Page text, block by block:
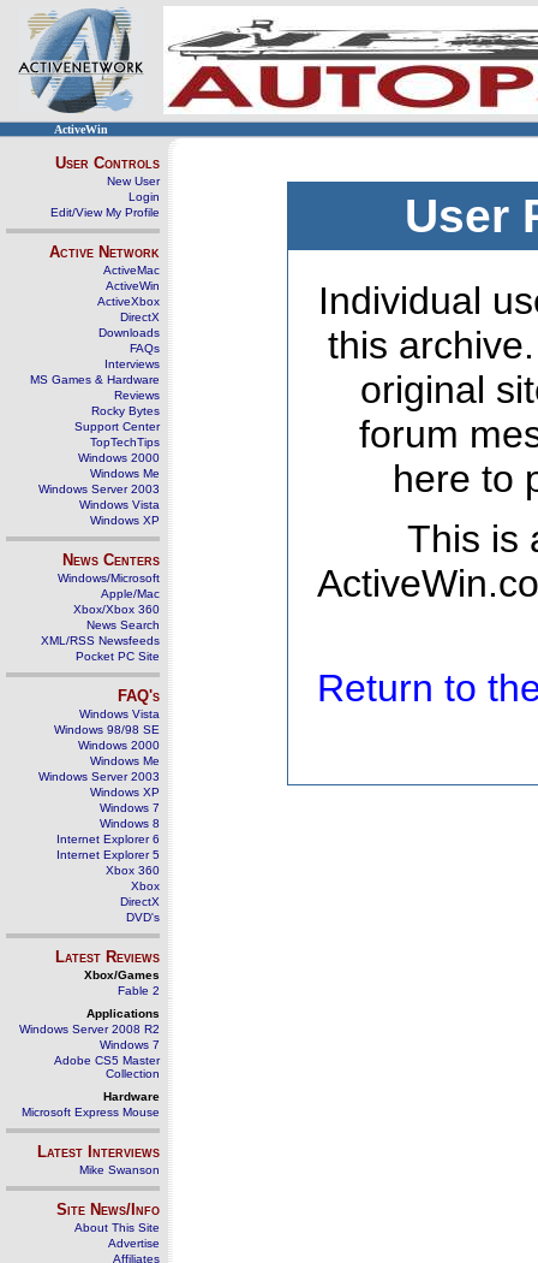
ActiveWin
User Controls
New User
Login
Edit/View My Profile
Active Network
ActiveMac
ActiveWin
ActiveXbox
DirectX
Downloads
FAQs
Interviews
MS Games & Hardware
Reviews
Rocky Bytes
Support Center
TopTechTips
Windows 2000
Windows Me
Windows Server 2003
Windows Vista
Windows XP
News Centers
Windows/Microsoft
Apple/Mac
Xbox/Xbox 360
News Search
XML/RSS Newsfeeds
Pocket PC Site
FAQ's
Windows Vista
Windows 98/98 SE
Windows 2000
Windows Me
Windows Server 2003
Windows XP
Windows 7
Windows 8
Internet Explorer 6
Internet Explorer 5
Xbox 360
Xbox
DirectX
DVD's
Latest Reviews
Xbox/Games
Fable 2
Applications
Windows Server 2008 R2
Windows 7
Adobe CS5 Master
Collection
Hardware
Microsoft Express Mouse
Latest Interviews
Mike Swanson
Site News/Info
About This Site
Advertise
Affiliates
User
Individual
this
original
forum
here to
This is
Return to